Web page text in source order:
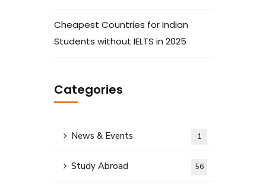
Cheapest Countries for Indian
Students without IELTS in 2025
Categories
News & Events 1
Study Abroad 56